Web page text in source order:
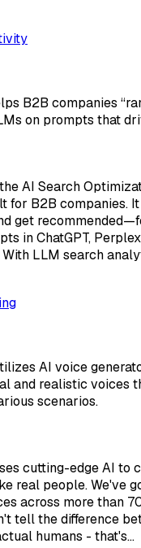
B2B companies
on prompts that
AI Search
for B2B companies.
get
in ChatGPT,
LLM search
AI voice
and realistic voices
scenarios.
cutting-edge AI to
real people. We've
across more than
tell the difference
humans - that's…